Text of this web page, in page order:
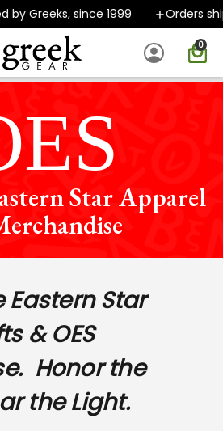
since 1999 Orders ship
0
GROUND SHIPPING ONLY $5.99!
Star Apparel
Eastern Star
& OES
Honor the
the Light.